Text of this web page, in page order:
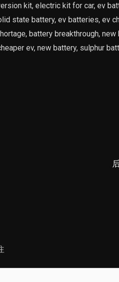
kit, electric kit for car, ev
state battery, ev batteries, ev
battery breakthrough, new
ev, new battery, sulphur